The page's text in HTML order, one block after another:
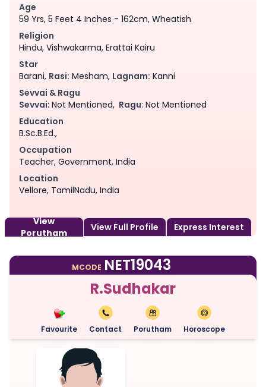
Age
59 Yrs, 5 Feet 4 Inches - 162cm, Wheatish
Religion
Hindu, Vishwakarma, Erattai Kairu
Star
Barani, Rasi: Mesham, Lagnam: Kanni
Sevvai & Ragu
Sevvai: Not Mentioned, Ragu: Not Mentioned
Education
B.Sc.B.Ed.,
Occupation
Teacher, Government, India
Location
Vellore, TamilNadu, India
View
Porutham
View Full Profile Express Interest
MCODE NET19043
R.Sudhakar
Favourite Contact Porutham Horoscope